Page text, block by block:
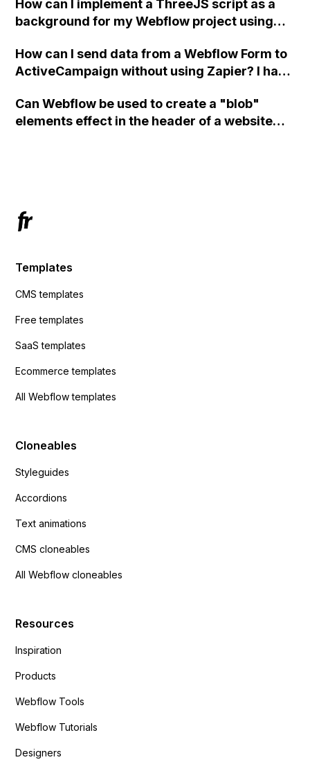
How can I implement a ThreeJS script as a
background for my Webflow project using
How can I send data from a Webflow Form to
ActiveCampaign without using Zapier? I have
action URL, similar to Mailchimp but it
redirects me to the admin area of
Can Webflow be used to create a "blob"
elements effect in the header of a website
Templates
CMS templates
Free templates
SaaS templates
Ecommerce templates
All Webflow templates
Cloneables
Styleguides
Accordions
Text animations
CMS cloneables
All Webflow cloneables
Resources
Inspiration
Products
Webflow Tools
Webflow Tutorials
Designers